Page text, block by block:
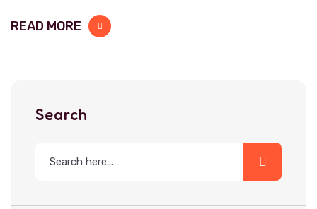
READ MORE
Search